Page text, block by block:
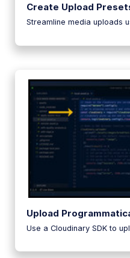
Create Upload
Streamline media uploads
Upload
Use a Cloudinary SDK to